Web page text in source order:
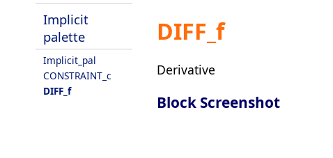
Implicit
palette
Implicit_pal
CONSTRAINT_c
DIFF_f
DIFF_f
Derivative
Block Screenshot